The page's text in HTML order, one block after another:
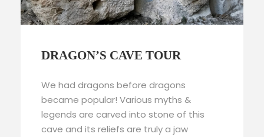
DRAGON’S CAVE TOUR
We had dragons before dragons
became popular! Various myths &
legends are carved into stone of this
cave and its reliefs are truly a jaw